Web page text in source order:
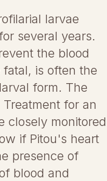
larvae
several years.
the blood
is often the
form. The
for an
closely monitored
if Pitou's heart
presence of
blood and